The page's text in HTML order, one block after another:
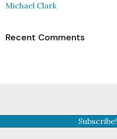
Michael Clark
Recent Comments
Subscribe!